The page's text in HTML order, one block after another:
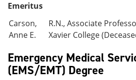
Emeritus
Carson,
Anne E.
R.N., Associate
Xavier College
Emergency Medical
(EMS/EMT) Degree